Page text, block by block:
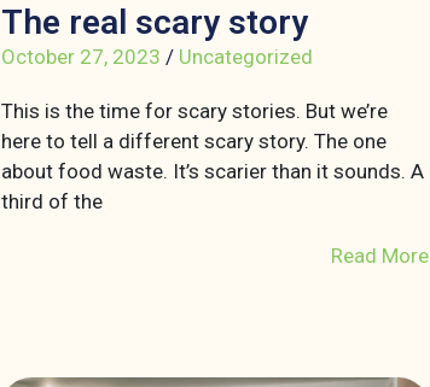
The real scary story
October 27, 2023 / Uncategorized
This is the time for scary stories. But we’re
here to tell a different scary story. The one
about food waste. It’s scarier than it sounds. A
third of the
Read More